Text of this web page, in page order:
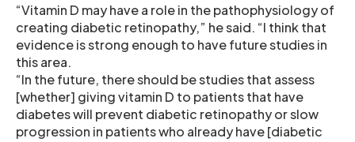
“Vitamin D may have a role in the pathophysiology of
creating diabetic retinopathy,” he said. “I think that
evidence is strong enough to have future studies in
this area.
“In the future, there should be studies that assess
[whether] giving vitamin D to patients that have
diabetes will prevent diabetic retinopathy or slow
progression in patients who already have [diabetic